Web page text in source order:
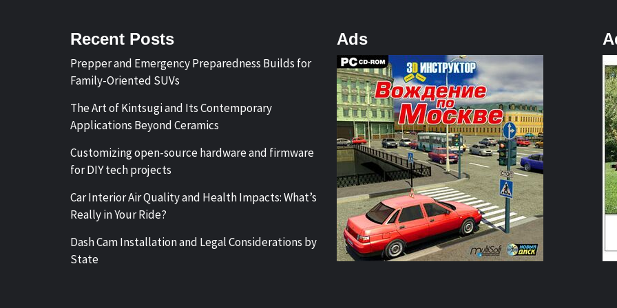
Recent Posts
Prepper and Emergency Preparedness Builds for
Family-Oriented SUVs
The Art of Kintsugi and Its Contemporary
Applications Beyond Ceramics
Customizing open-source hardware and firmware
for DIY tech projects
Car Interior Air Quality and Health Impacts: What’s
Really in Your Ride?
Dash Cam Installation and Legal Considerations by
State
Ads